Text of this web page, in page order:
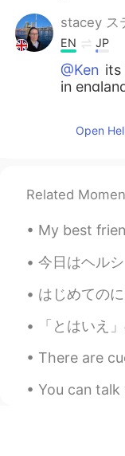
stacey ス
EN JP
@Ken its
in
JP
a runnier
JP EN
I would
can’t
stores in
Ken
Open
Related
My best friend asked me to
今日はヘルシーで、カロリーの低いランチを食べました。
はじめてのにほんりょこう…😊なつかしい！😅🇯🇵 パフォーマ
「とはいえ」の練習 ① 最近、日本全国でレジ袋の有料化
There are cucumber galore in
You can talk with someone